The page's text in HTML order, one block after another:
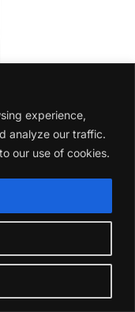
experience,
analyze our traffic.
our use of cookies.